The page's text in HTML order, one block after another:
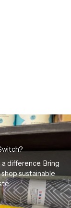
difference. Bring
sustainable